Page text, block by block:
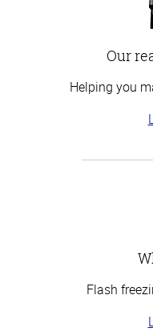
Our
Helping you
Flash